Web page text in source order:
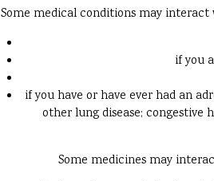
Some medical conditions may
if you
if you have or have ever had an
other lung disease; congestive
Some medicines may